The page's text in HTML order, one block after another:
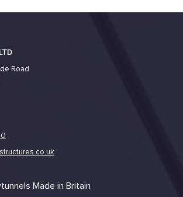
Road